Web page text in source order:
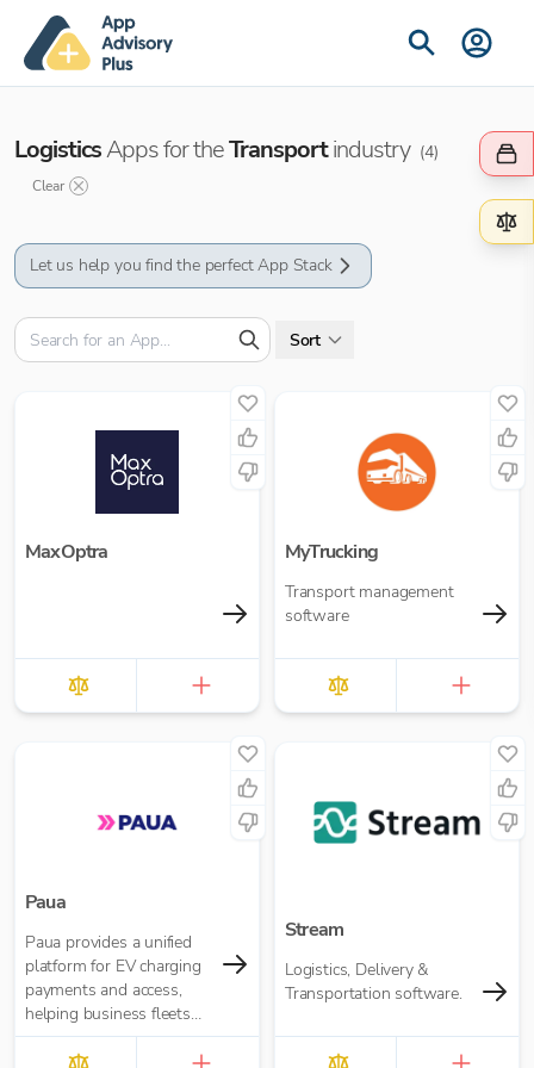
LogisticsApps for theTransportindustry (4)
Clear
Let us help you find the perfect App Stack
Sort
MaxOptra MyTrucking
Transport management
software
Paua
Paua provides a unified
platform for EV charging
payments and access,
helping business fleets
manage charging across
home, depot and public
Stream
Logistics, Delivery &
Transportation software.